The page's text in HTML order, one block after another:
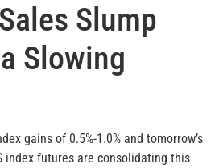
Slump
Slowing
gains of 0.5%-1.0% and tomorrow’s
index futures are consolidating this